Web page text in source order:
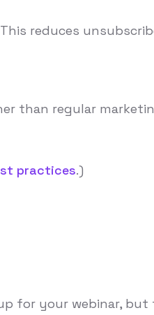
reduces
than regular
practices.)
for your webinar,